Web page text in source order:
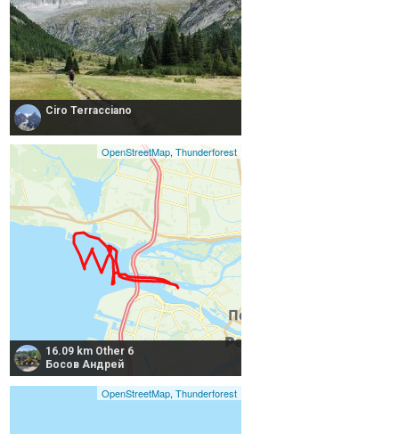
Ciro Terracciano
OpenStreetMap,Thunderforest
16.09 km Other 6
Босов Андрей
OpenStreetMap,Thunderforest